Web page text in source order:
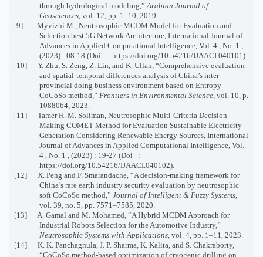
through hydrological modeling,” Arabian Journal of
Geosciences, vol. 12, pp. 1–10, 2019.
[9] Myvizhi M., Neutrosophic MCDM Model for Evaluation and
Selection best 5G Network Architecture, International Journal of
Advances in Applied Computational Intelligence, Vol. 4 , No. 1 ,
(2023) : 08-18 (Doi : https://doi.org/10.54216/IJAACI.040101).
[10] Y. Zhu, S. Zeng, Z. Lin, and K. Ullah, “Comprehensive evaluation
and spatial-temporal differences analysis of China’s inter-
provincial doing business environment based on Entropy-
CoCoSo method,” Frontiers in Environmental Science, vol. 10, p.
1088064, 2023.
[11] Tamer H. M. Soliman, Neutrosophic Multi-Criteria Decision
Making COMET Method for Evaluation Sustainable Electricity
Generation Considering Renewable Energy Sources, International
Journal of Advances in Applied Computational Intelligence, Vol.
4 , No. 1 , (2023) : 19-27 (Doi :
https://doi.org/10.54216/IJAACI.040102).
[12] X. Peng and F. Smarandache, “A decision-making framework for
China’s rare earth industry security evaluation by neutrosophic
soft CoCoSo method,” Journal of Intelligent & Fuzzy Systems,
vol. 39, no. 5, pp. 7571–7585, 2020.
[13] A. Gamal and M. Mohamed, “A Hybrid MCDM Approach for
Industrial Robots Selection for the Automotive Industry,”
Neutrosophic Systems with Applications, vol. 4, pp. 1–11, 2023.
[14] K. K. Panchagnula, J. P. Sharma, K. Kalita, and S. Chakraborty,
“CoCoSo method-based optimization of cryogenic drilling on